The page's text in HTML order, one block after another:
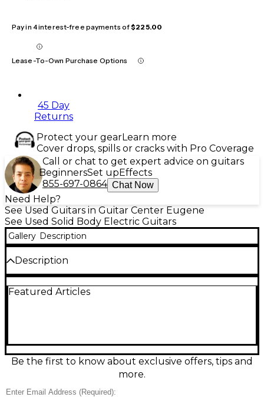
Pay in 4 interest-free payments of$225.00
Lease-To-Own Purchase Options
45 Day
Returns
Protect your gearLearn more
Cover drops, spills or cracks with Pro Coverage
Call or chat to get expert advice on guitars
BeginnersSet upEffects
855-697-0864 Chat Now
Need Help?
See Used Guitars in Guitar Center Eugene
See Used Solid Body Electric Guitars
Gallery Description
Description
30th Anniversary (2005) in sleek Black, a solid-body
24-fret fingerboard, dual humbuckers, and a fixed
bridge for stable tuning and strong sustain. A
standout collectible with stage-ready attitude.
Featured Articles
Be the first to know about exclusive offers, tips and
more.